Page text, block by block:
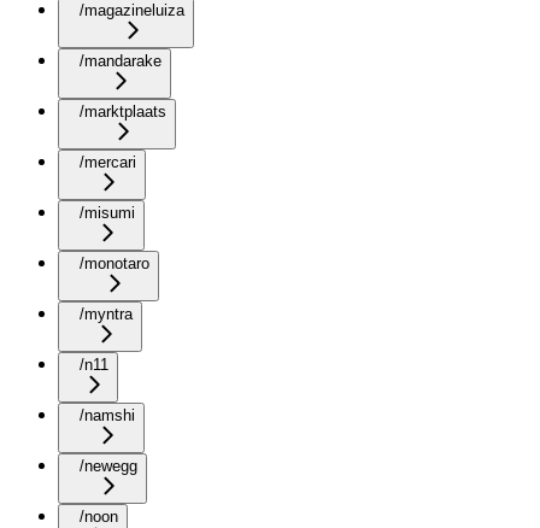
/magazineluiza
/mandarake
/marktplaats
/mercari
/misumi
/monotaro
/myntra
/n11
/namshi
/newegg
/noon